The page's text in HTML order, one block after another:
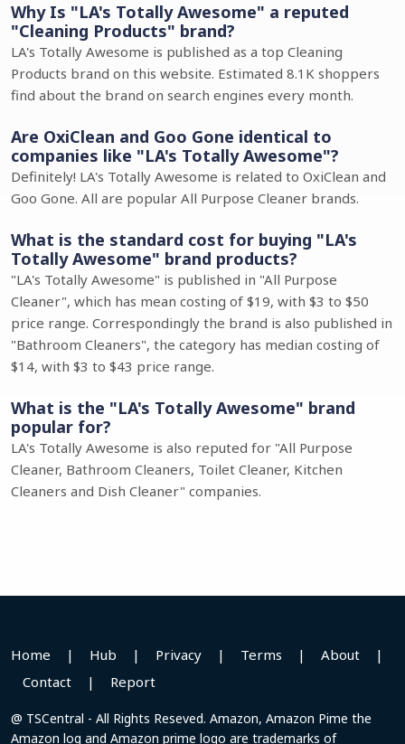
Why Is "LA's Totally Awesome" a reputed
"Cleaning Products" brand?
LA's Totally Awesome is published as a top Cleaning
Products brand on this website. Estimated 8.1K shoppers
find about the brand on search engines every month.
Are OxiClean and Goo Gone identical to
companies like "LA's Totally Awesome"?
Definitely! LA's Totally Awesome is related to OxiClean and
Goo Gone. All are popular All Purpose Cleaner brands.
What is the standard cost for buying "LA's
Totally Awesome" brand products?
"LA's Totally Awesome" is published in "All Purpose
Cleaner", which has mean costing of $19, with $3 to $50
price range. Correspondingly the brand is also published in
"Bathroom Cleaners", the category has median costing of
$14, with $3 to $43 price range.
What is the "LA's Totally Awesome" brand
popular for?
LA's Totally Awesome is also reputed for "All Purpose
Cleaner, Bathroom Cleaners, Toilet Cleaner, Kitchen
Cleaners and Dish Cleaner" companies.
Home | Hub | Privacy | Terms | About
|
Contact
| Report
@ TSCentral - All Rights Reseved. Amazon, Amazon Pime the
Amazon log and Amazon prime logo are trademarks of